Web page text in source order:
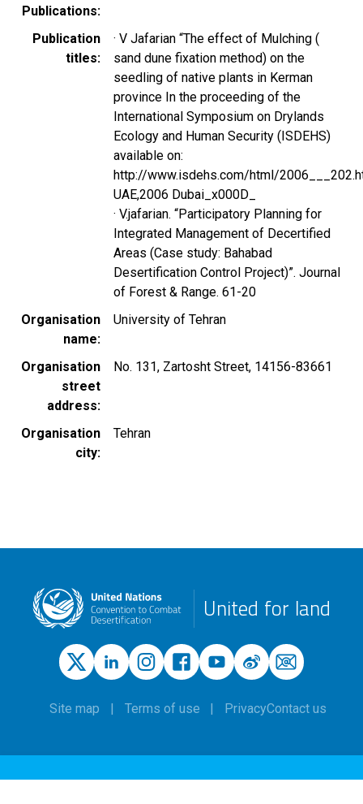
Publications
Publication
titles
· V Jafarian “The effect of Mulching (
sand dune fixation method) on the
seedling of native plants in Kerman
province In the proceeding of the
International Symposium on Drylands
Ecology and Human Security (ISDEHS)
available on:
http://www.isdehs.com/html/
UAE,2006 Dubai_x000D_
· V.jafarian. “Participatory Planning for
Integrated Management of Decertified
Areas (Case study: Bahabad
Desertification Control Project)”. Journal
of Forest & Range. 61-20
Organisation
name
University of Tehran
Organisation
street
address
No. 131, Zartosht Street, 14156-83661
Organisation
city
Tehran
United for land
Site map Terms of use PrivacyContact us